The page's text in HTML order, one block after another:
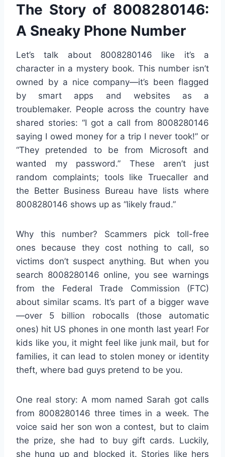
The Story of 8008280146:
A Sneaky Phone Number
Let’s talk about 8008280146 like it’s a
character in a mystery book. This number isn’t
owned by a nice company—it’s been flagged
by smart apps and websites as a
troublemaker. People across the country have
shared stories: “I got a call from 8008280146
saying I owed money for a trip I never took!” or
“They pretended to be from Microsoft and
wanted my password.” These aren’t just
random complaints; tools like Truecaller and
the Better Business Bureau have lists where
8008280146 shows up as “likely fraud.”
Why this number? Scammers pick toll-free
ones because they cost nothing to call, so
victims don’t suspect anything. But when you
search 8008280146 online, you see warnings
from the Federal Trade Commission (FTC)
about similar scams. It’s part of a bigger wave
—over 5 billion robocalls (those automatic
ones) hit US phones in one month last year! For
kids like you, it might feel like junk mail, but for
families, it can lead to stolen money or identity
theft, where bad guys pretend to be you.
One real story: A mom named Sarah got calls
from 8008280146 three times in a week. The
voice said her son won a contest, but to claim
the prize, she had to buy gift cards. Luckily,
she hung up and blocked it. Stories like hers